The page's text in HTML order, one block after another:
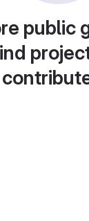
public